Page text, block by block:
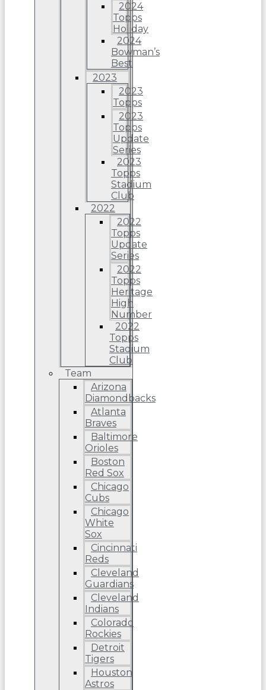
2024
Topps
Holiday
2024
Bowman’s
Best
2023
2023
Topps
2023
Topps
Update
Series
2023
Topps
Stadium
Club
2022
2022
Topps
Update
Series
2022
Topps
Heritage
High
Number
2022
Topps
Stadium
Club
Team
Arizona
Diamondbacks
Atlanta
Braves
Baltimore
Orioles
Boston
Red Sox
Chicago
Cubs
Chicago
White
Sox
Cincinnati
Reds
Cleveland
Guardians
Cleveland
Indians
Colorado
Rockies
Detroit
Tigers
Houston
Astros